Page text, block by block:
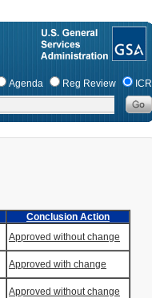
Agenda Reg Review ICR
Conclusion Action
Approved without change
Approved with change
Approved without change